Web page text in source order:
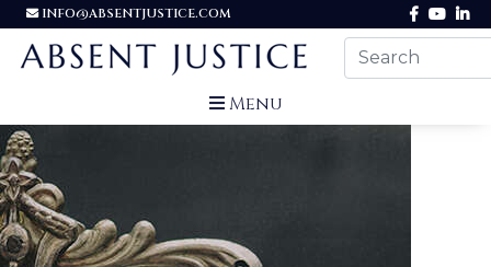
INFO@ABSENTJUSTICE.COM
Menu